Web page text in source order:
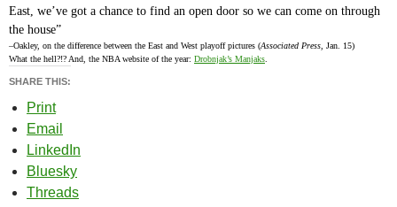
East, we’ve got a chance to find an open door so we can come on through
the house”
–Oakley, on the difference between the East and West playoff pictures (Associated Press , Jan. 15)
What the hell?!? And, the NBA website of the year: Drobnjak’s Manjaks
SHARE THIS:
Print
Email
LinkedIn
Bluesky
Threads